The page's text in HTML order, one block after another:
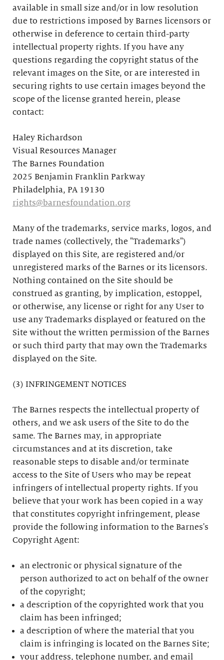
available in small size and/or in low resolution
due to restrictions imposed by Barnes licensors or
otherwise in deference to certain third-party
intellectual property rights. If you have any
questions regarding the copyright status of the
relevant images on the Site, or are interested in
securing rights to use certain images beyond the
scope of the license granted herein, please
contact:
Haley Richardson
Visual Resources Manager
The Barnes Foundation
2025 Benjamin Franklin Parkway
Philadelphia, PA 19130
rights@barnesfoundation.org
Many of the trademarks, service marks, logos, and
trade names (collectively, the "Trademarks")
displayed on this Site, are registered and/or
unregistered marks of the Barnes or its licensors.
Nothing contained on the Site should be
construed as granting, by implication, estoppel,
or otherwise, any license or right for any User to
use any Trademarks displayed or featured on the
Site without the written permission of the Barnes
or such third party that may own the Trademarks
displayed on the Site.
(3) INFRINGEMENT NOTICES
The Barnes respects the intellectual property of
others, and we ask users of the Site to do the
same. The Barnes may, in appropriate
circumstances and at its discretion, take
reasonable steps to disable and/or terminate
access to the Site of Users who may be repeat
infringers of intellectual property rights. If you
believe that your work has been copied in a way
that constitutes copyright infringement, please
provide the following information to the Barnes's
Copyright Agent:
an electronic or physical signature of the
person authorized to act on behalf of the owner
of the copyright;
a description of the copyrighted work that you
claim has been infringed;
a description of where the material that you
claim is infringing is located on the Barnes Site;
your address, telephone number, and email